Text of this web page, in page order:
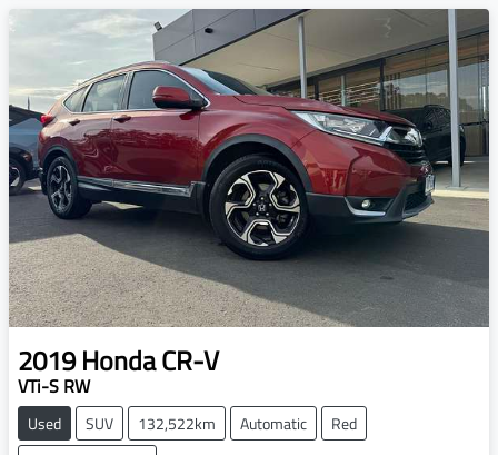
2019HondaCR-V
VTi-S RW
Used SUV 132,522km Automatic
Red